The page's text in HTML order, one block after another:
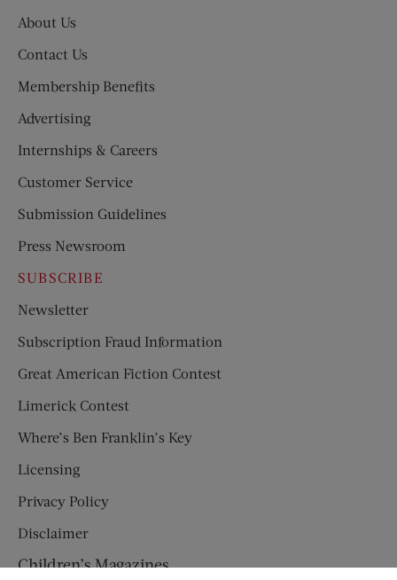
About Us
Contact Us
Membership Benefits
Advertising
Internships & Careers
Customer Service
Submission Guidelines
Press Newsroom
SUBSCRIBE
Newsletter
Subscription Fraud Information
Great American Fiction Contest
Limerick Contest
Where’s Ben Franklin’s Key
Licensing
Privacy Policy
Disclaimer
Children’s Magazines